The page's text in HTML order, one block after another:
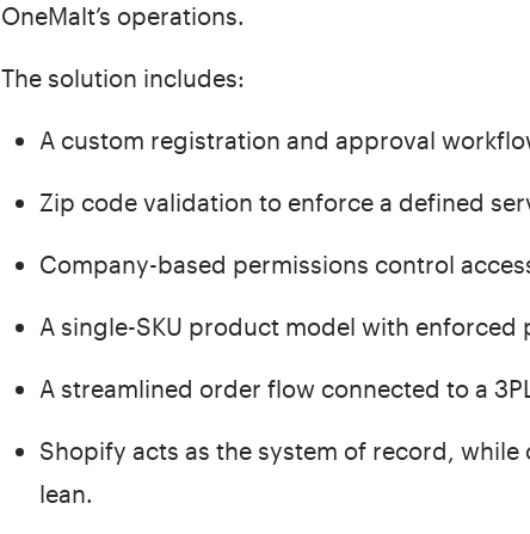
OneMalt’s operations.
The solution includes:
A custom registration and approval
Zip code validation to enforce a defined
Company-based permissions control
A single-SKU product model with enforced
A streamlined order flow connected to a
Shopify acts as the system of record,
lean.